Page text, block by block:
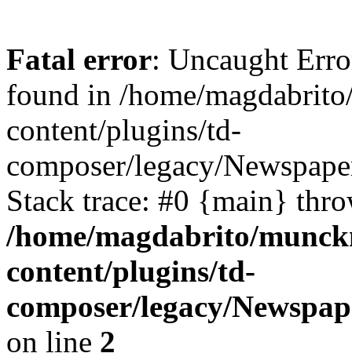
Fatal error: Uncaught
found in /home/
content/plugins/td-
composer/legacy/
Stack trace: #0 {main}
/home/magdabrito/
content/plugins/td-
composer/legacy/
on line 2